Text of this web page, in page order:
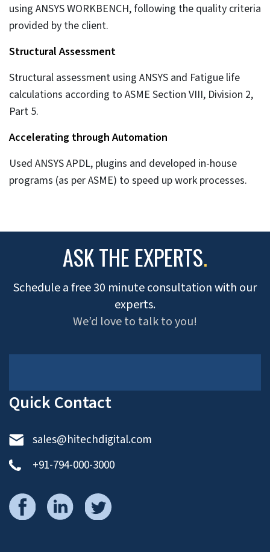
using ANSYS WORKBENCH, following the quality criteria
provided by the client.
Structural Assessment
Structural assessment using ANSYS and Fatigue life
calculations according to ASME Section VIII, Division 2,
Part 5.
Accelerating through Automation
Used ANSYS APDL, plugins and developed in-house
programs (as per ASME) to speed up work processes.
ASK THE EXPERTS.
Schedule a free 30 minute consultation with our
experts.
We’d love to talk to you!
Quick Contact
sales@hitechdigital.com
+91-794-000-3000